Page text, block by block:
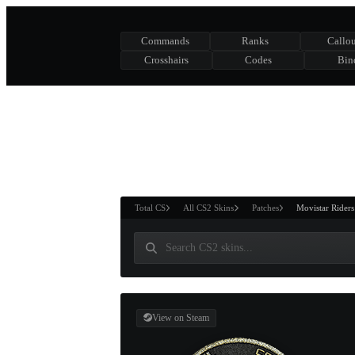
Commands Ranks
Crosshairs
Codes
Total CS All CS2 Skins Patches Movistar
View on Steam